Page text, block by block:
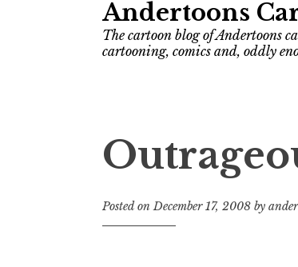
Andertoons
The cartoon blog of Andertoons
cartooning, comics and, oddly
Posted onDecember 17, 2008 by